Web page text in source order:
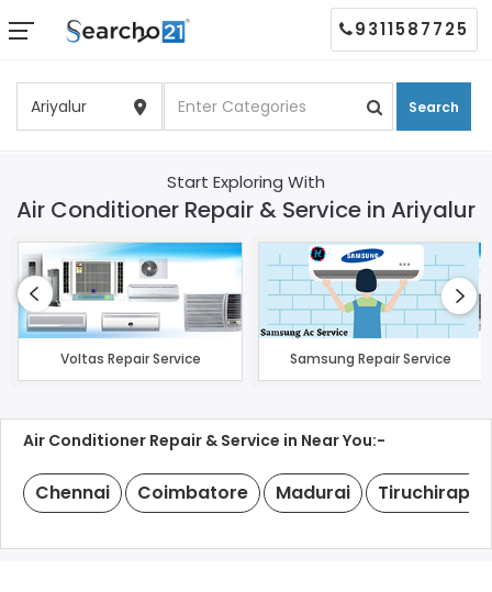
Search
9311587725
Start Exploring With
Air Conditioner Repair & Service in Ariyalur
Voltas Repair Service Samsung Repair Service
Air Conditioner Repair & Service in Near You:-
Chennai Coimbatore Madurai